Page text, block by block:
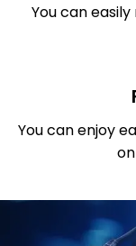
You can
You can enjoy